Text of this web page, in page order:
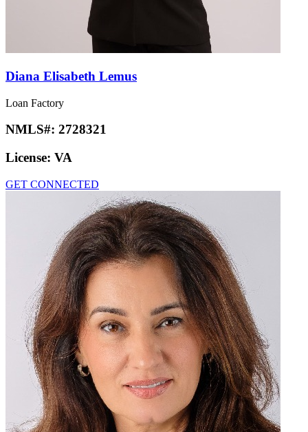
Diana Elisabeth Lemus
Loan Factory
NMLS#: 2728321
License: VA
GET CONNECTED